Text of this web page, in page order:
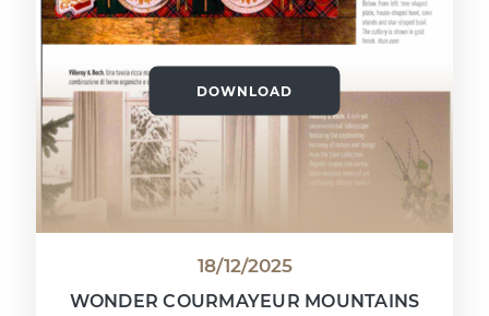
DOWNLOAD
18/12/2025
WONDER COURMAYEUR MOUNTAINS